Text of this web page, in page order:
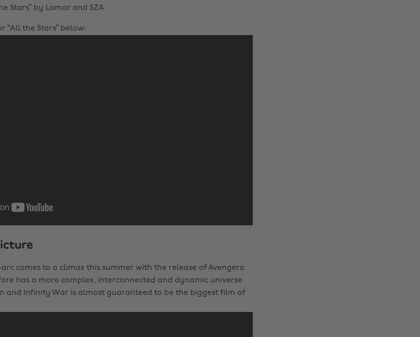
Stars” by Lamar and SZA.
“All the Stars” below:
arc comes to a climax this summer with the release of Avengers:
has a more complex, interconnected and dynamic universe
and Infinity War is almost guaranteed to be the biggest film of